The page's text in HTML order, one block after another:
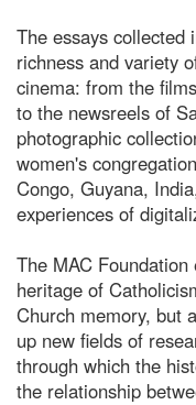
The essays
richness and variety
cinema: from the
to the newsreels of
photographic
women's
Congo, Guyana,
experiences of
The MAC
heritage of
Church memory, but
up new fields of
through which the
the relationship